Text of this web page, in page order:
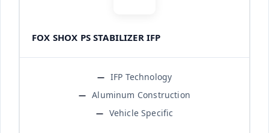
FOX SHOX PS STABILIZER IFP
IFP Technology
Aluminum Construction
Vehicle Specific